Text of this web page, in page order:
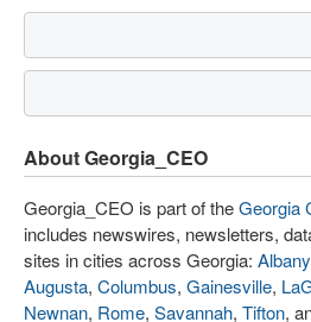
About Georgia_CEO
Georgia_CEO is part of theGeorgia
includes newswires, newsletters,
sites in cities across Georgia: Albany
Augusta, Columbus, Gainesville,
Newnan, Rome, Savannah, Tifton,